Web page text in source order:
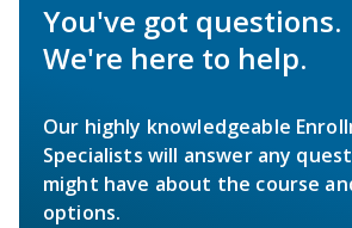
You've got questions.
We're here to help.
Our highly knowledgeable
Specialists will answer any
might have about the course
options.